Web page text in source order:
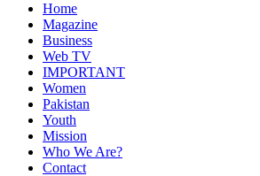
Home
Magazine
Business
Web TV
IMPORTANT
Women
Pakistan
Youth
Mission
Who We Are?
Contact